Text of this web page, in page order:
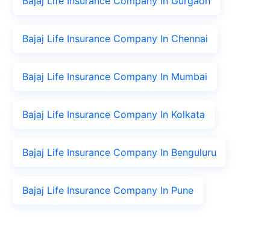
Bajaj Life Insurance Company In Chennai
Bajaj Life Insurance Company In Mumbai
Bajaj Life Insurance Company In Kolkata
Bajaj Life Insurance Company In Benguluru
Bajaj Life Insurance Company In Pune